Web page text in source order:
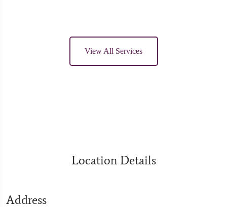
View All Services
Location Details
Address